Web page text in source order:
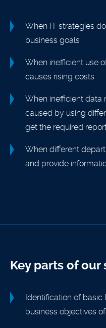
When IT strategies
business goals
When inefficient use
causes rising costs
When inefficient data
caused by using
get the required
When different
and provide
Key parts of our
Identification of basic
business objectives